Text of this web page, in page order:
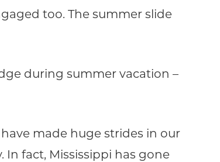
too. The summer slide
during summer vacation –
made huge strides in our
In fact, Mississippi has gone